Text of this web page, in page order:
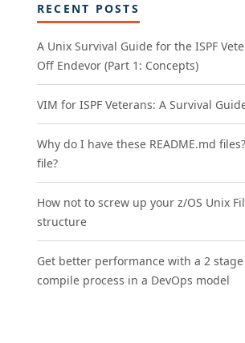
RECENT POSTS
A Unix Survival Guide for the ISPF
Off Endevor (Part 1: Concepts)
VIM for ISPF Veterans: A Survival
Why do I have these README.md
file?
How not to screw up your z/OS Unix
structure
Get better performance with a 2 stage
compile process in a DevOps model